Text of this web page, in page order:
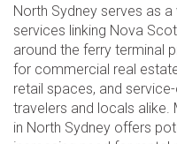
North Sydney serves as
services linking Nova
around the ferry terminal
for commercial real
retail spaces, and
travelers and locals alike.
in North Sydney offers